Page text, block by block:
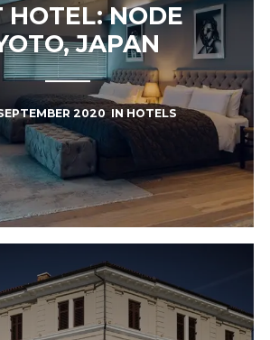
HOTEL: NODE
JAPAN
2020 INHOTELS